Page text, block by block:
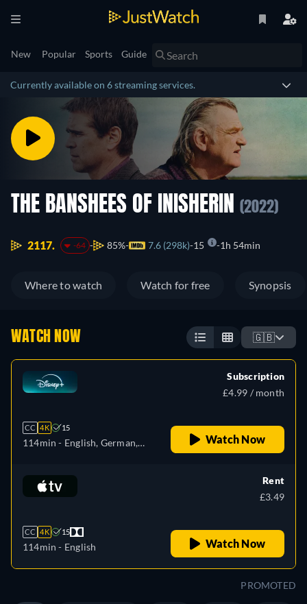
New Popular Sports Guide
Currently available on 6 streaming services.
THE BANSHEES OF INISHERIN (2022)
2117. -64 85% 7.6 (298k) 15 1h 54min
Where to watch Watch for free Synopsis
WATCH NOW 🇬🇧
CC 4K 15
114min - English, German,
(Latinamerican), French,
Hungarian, Italian, Polish,
Subscription
£4.99 / month
Watch Now
CC 4K 15
114min - English
Rent
£3.49
Watch Now
PROMOTED